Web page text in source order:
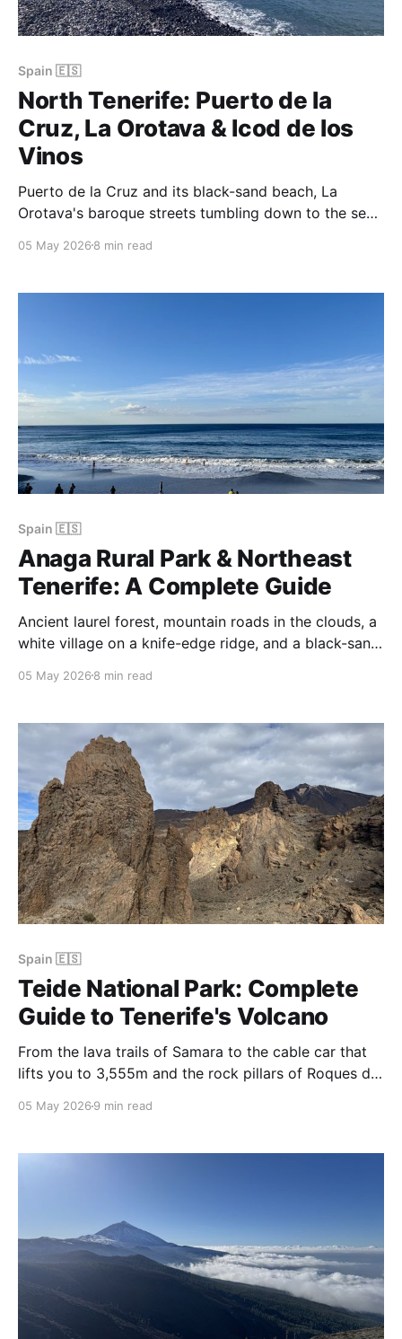
Spain 🇪🇸
North Tenerife: Puerto de la
Cruz, La Orotava & Icod de los
Vinos
Puerto de la Cruz and its black-sand beach, La
Orotava's baroque streets tumbling down to the sea,
Garachico lit up for New Year's Eve — the green,
05 May 2026 8 min read
Spain 🇪🇸
Anaga Rural Park & Northeast
Tenerife: A Complete Guide
Ancient laurel forest, mountain roads in the clouds, a
white village on a knife-edge ridge, and a black-sand
the oldest, greenest, and most mysterious corner of
05 May 2026 8 min read
Spain 🇪🇸
Teide National Park: Complete
Guide to Tenerife's Volcano
From the lava trails of Samara to the cable car that
lifts you to 3,555m and the rock pillars of Roques de
extraordinary landscape — and one of the most
05 May 2026 9 min read